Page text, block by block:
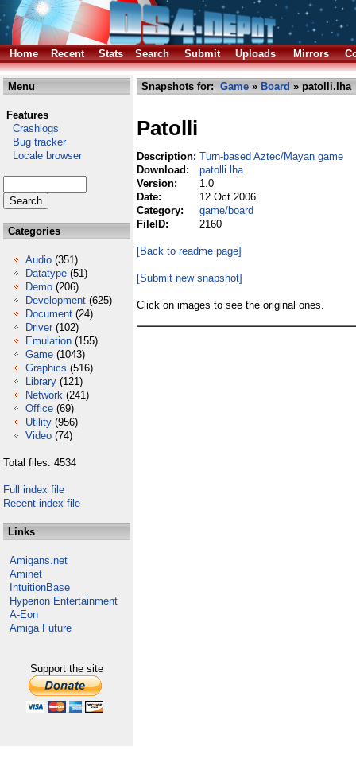
Home Recent Stats Search Submit Uploads Mirrors
Menu
Features
Crashlogs
Bug tracker
Locale browser
Categories
Audio (351)
Datatype (51)
Demo (206)
Development (625)
Document (24)
Driver (102)
Emulation (155)
Game (1043)
Graphics (516)
Library (121)
Network (241)
Office (69)
Utility (956)
Video (74)
Total files: 4534
Full index file
Recent index file
Links
Amigans.net
Aminet
IntuitionBase
Hyperion Entertainment
A-Eon
Amiga Future
Support the site
Snapshots for: Game » Board » patolli.lha
Patolli
Description: Turn-based Aztec/Mayan game
Download:
patolli.lha
Version:
1.0
Date:
12 Oct 2006
Category:
game/board
FileID:
2160
[Back to readme page]
[Submit new snapshot]
Click on images to see the original ones.